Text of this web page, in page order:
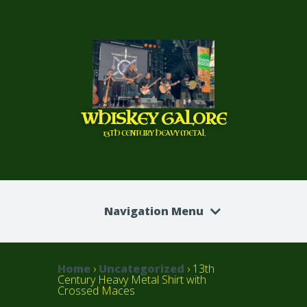
WHISKEY GALORE
13TH CENTURY HEAVY METAL
Navigation Menu
Home › Uncategorized › 13th
Century Heavy Metal Shirt with
Crossed Maces